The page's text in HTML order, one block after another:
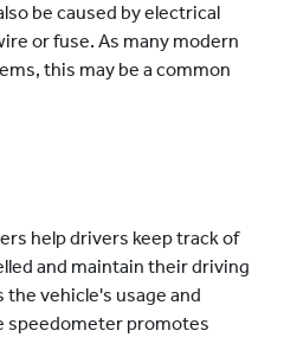
be caused by electrical
or fuse. As many modern
this may be a common
help drivers keep track of
and maintain their driving
vehicle's usage and
speedometer promotes